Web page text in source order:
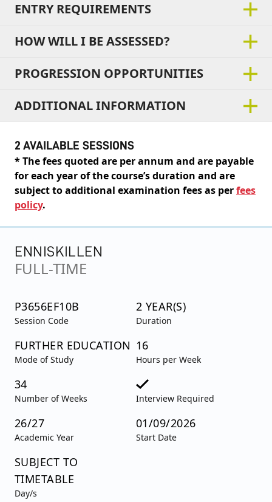
ENTRY REQUIREMENTS
HOW WILL I BE ASSESSED?
PROGRESSION OPPORTUNITIES
ADDITIONAL INFORMATION
2 AVAILABLE SESSIONS
* The fees quoted are per annum and are payable
for each year of the course’s duration and are
subject to additional examination fees as perfees
policy.
ENNISKILLEN
FULL-TIME
P3656EF10B
Session Code
2 YEAR(S)
Duration
FURTHER EDUCATION
Mode of Study
16
Hours per Week
34
Number of Weeks Interview Required
26/27
Academic Year
01/09/2026
Start Date
SUBJECT TO
TIMETABLE
Day/s